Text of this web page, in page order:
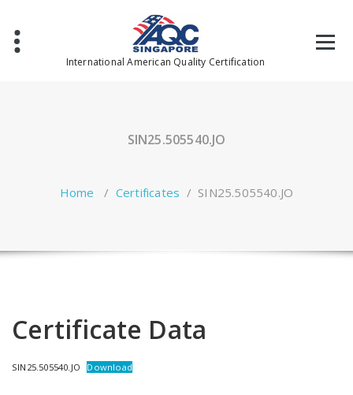
content
International American Quality Certification
SIN25.505540.JO
Home / Certificates / SIN25.505540.JO
Certificate Data
SIN25.505540.JO Download